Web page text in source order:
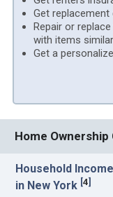
Get
Repair or
with items
Get a
Home
Household
in New York [4]